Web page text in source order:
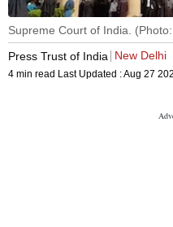
Supreme Court of India. (Photo:
Press Trust of India
New Delhi
4 min read Last Updated :Aug 27